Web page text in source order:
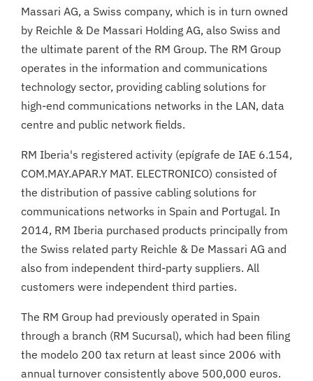
Massari AG, a Swiss company, which is in turn owned
by Reichle & De Massari Holding AG, also Swiss and
the ultimate parent of the RM Group. The RM Group
operates in the information and communications
technology sector, providing cabling solutions for
high-end communications networks in the LAN, data
centre and public network fields.
RM Iberia's registered activity (epígrafe de IAE 6.154,
COM.MAY.APAR.Y MAT. ELECTRONICO) consisted of
the distribution of passive cabling solutions for
communications networks in Spain and Portugal. In
2014, RM Iberia purchased products principally from
the Swiss related party Reichle & De Massari AG and
also from independent third-party suppliers. All
customers were independent third parties.
The RM Group had previously operated in Spain
through a branch (RM Sucursal), which had been filing
the modelo 200 tax return at least since 2006 with
annual turnover consistently above 500,000 euros.